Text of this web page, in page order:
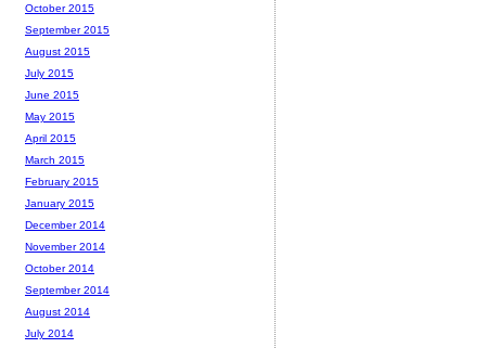
October 2015
September 2015
August 2015
July 2015
June 2015
May 2015
April 2015
March 2015
February 2015
January 2015
December 2014
November 2014
October 2014
September 2014
August 2014
July 2014